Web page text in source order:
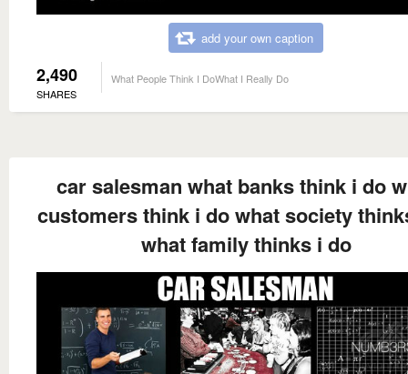
add your own caption
2,490
SHARES
What People Think I DoWhat I Really Do
car salesman what banks think i do
customers think i do what society
what family thinks i do